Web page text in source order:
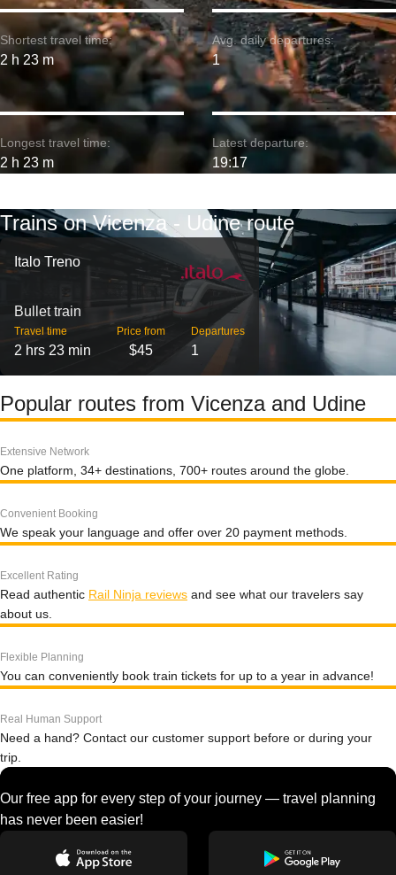
Shortest travel time:
2 h 23 m
Longest travel time:
2 h 23 m
Avg. daily departures:
1
Latest departure:
19:17
Trains on Vicenza - Udine route
Italo Treno
Bullet train
Travel time
2 hrs 23 min
Price from
$45
Departures
1
Popular routes from Vicenza and Udine
Extensive Network
One platform, 34+ destinations, 700+ routes around the globe.
Convenient Booking
We speak your language and offer over 20 payment methods.
Excellent Rating
Read authentic Rail Ninja reviews and see what our travelers say
about us.
Flexible Planning
You can conveniently book train tickets for up to a year in advance!
Real Human Support
Need a hand? Contact our customer support before or during your
trip.
Our free app for every step of your journey — travel planning
has never been easier!